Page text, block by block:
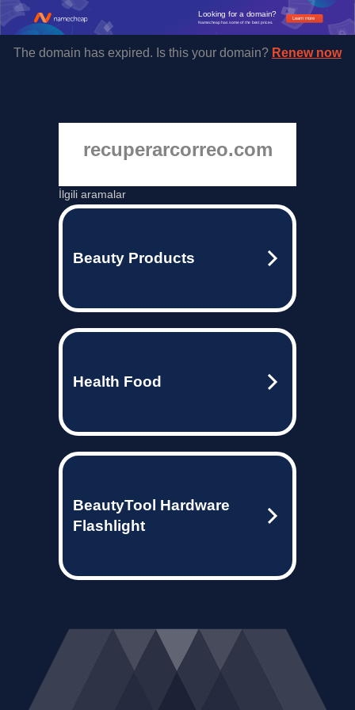
Learn more
Looking for a domain?
Namecheap has some of the best prices.
The domain has expired. Is this your domain? Renew now
recuperarcorreo.com
İlgili aramalar
Beauty Products
Health Food
BeautyTool Hardware
Flashlight